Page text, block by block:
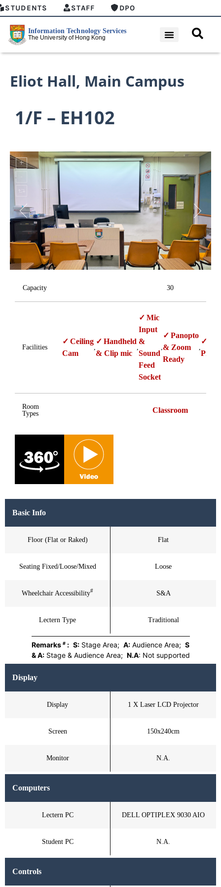
STUDENTS STAFF DPO
Eliot Hall, Main Campus
1/F – EH102
Capacity 30
Facilities
Ceiling
Cam
Handheld
& Clip mic
Mic
Input
&
Sound
Feed
Socket
Panopto
& Zoom
Ready
Room
Types
Classroom
Basic Info
Floor (Flat or Raked) Flat
Seating Fixed/Loose/Mixed Loose
Wheelchair Accessibility# S&A
Lectern Type Traditional
Remarks # : S: Stage Area; A: Audience Area; S
& A:Stage & Audience Area; N.A: Not supported
Display
Display 1 X Laser LCD Projector
Screen 150x240cm
Monitor N.A.
Computers
Lectern PC DELL OPTIPLEX 9030 AIO
Student PC N.A.
Controls